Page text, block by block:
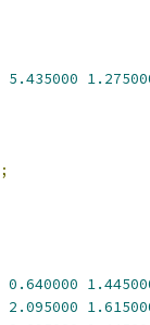
5.435000
;
0.640000
2.095000